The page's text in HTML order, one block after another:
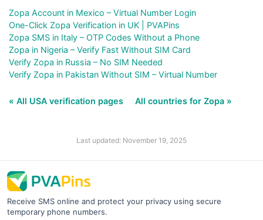
Zopa Account in Mexico – Virtual Number Login
One-Click Zopa Verification in UK | PVAPins
Zopa SMS in Italy – OTP Codes Without a Phone
Zopa in Nigeria – Verify Fast Without SIM Card
Verify Zopa in Russia – No SIM Needed
Verify Zopa in Pakistan Without SIM – Virtual Number
« All USA verification pages All countries for Zopa »
Last updated: November 19, 2025
Receive SMS online and protect your privacy using secure
temporary phone numbers.